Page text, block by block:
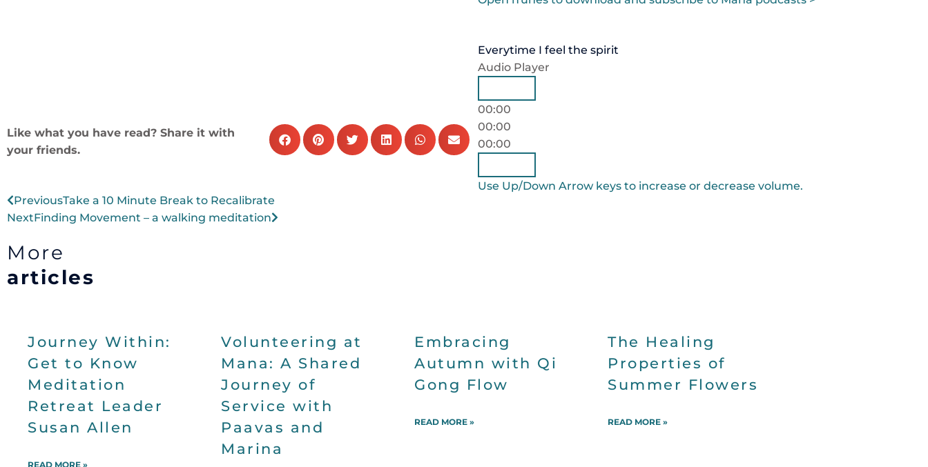
Everytime I feel the spirit
Audio Player
00:00
00:00
00:00
Use Up/Down Arrow keys to increase or decrease volume.
Like what you have read? Share it with
your friends.
Prev
PreviousTake a 10 Minute Break to Recalibrate
NextFinding Movement – a walking meditation
More
articles
Journey Within:
Get to Know
Meditation
Retreat Leader
Susan Allen
READ MORE »
Volunteering at
Mana: A Shared
Journey of
Service with
Paavas and
Marina
Embracing
Autumn with Qi
Gong Flow
READ MORE »
The Healing
Properties of
Summer Flowers
READ MORE »